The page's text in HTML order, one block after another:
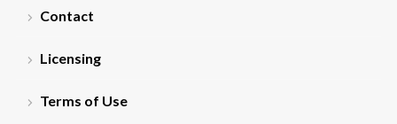
Contact
Licensing
Terms of Use